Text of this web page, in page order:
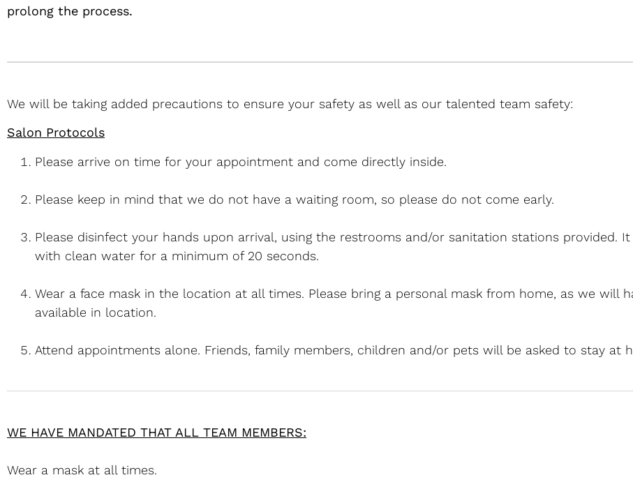
prolong the process.
We will be taking added precautions to ensure your safety as well as our talented team safety:
Salon Protocols
Please arrive on time for your appointment and come directly inside.
Please keep in mind that we do not have a waiting room, so please do not come early.
Please disinfect your hands upon arrival, using the restrooms and/or sanitation stations provided.
with clean water for a minimum of 20 seconds.
Wear a face mask in the location at all times. Please bring a personal mask from home, as we will
available in location.
Attend appointments alone. Friends, family members, children and/or pets will be asked to stay at
WE HAVE MANDATED THAT ALL TEAM MEMBERS:
Wear a mask at all times.